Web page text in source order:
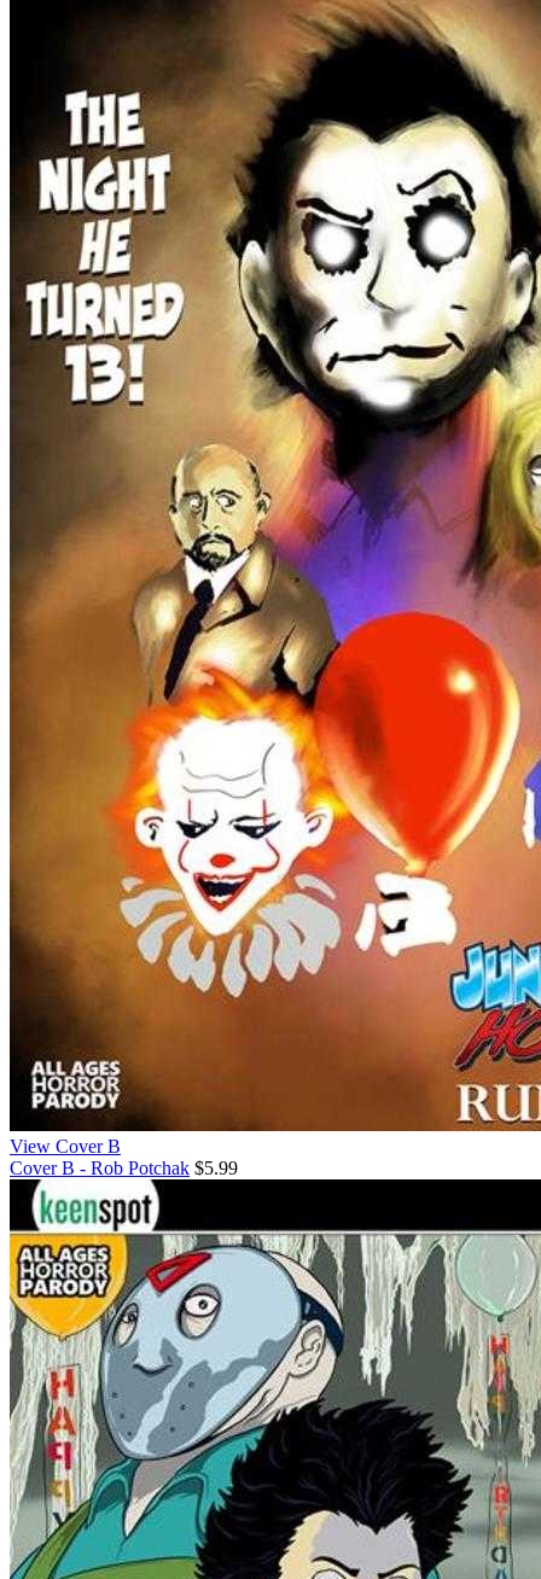
View Cover B
Cover B - Rob Potchak $5.99